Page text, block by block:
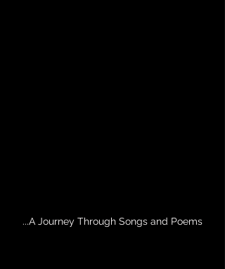
...A Journey Through Songs and Poems